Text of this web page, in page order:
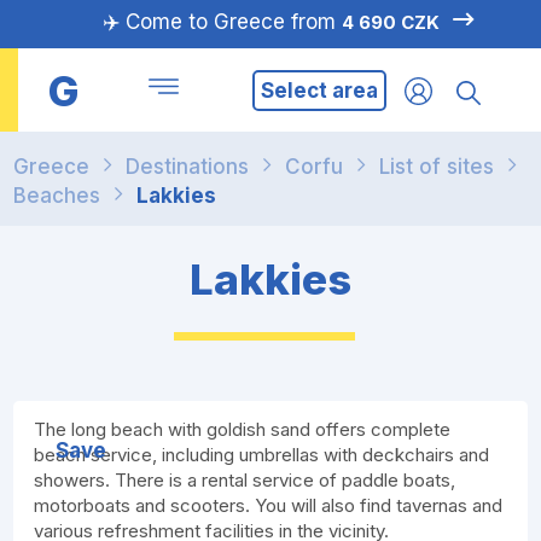
✈️ Come to Greece from 4 690 CZK
G Select area
Greece Destinations Corfu
List of sites
Beaches
Lakkies
Lakkies
Save
The long beach with goldish sand offers complete
beach service, including umbrellas with deckchairs and
showers. There is a rental service of paddle boats,
motorboats and scooters. You will also find tavernas and
various refreshment facilities in the vicinity.